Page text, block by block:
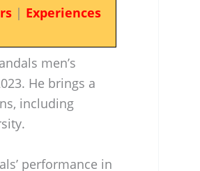
| Experiences
men’s
He brings a
including
performance in